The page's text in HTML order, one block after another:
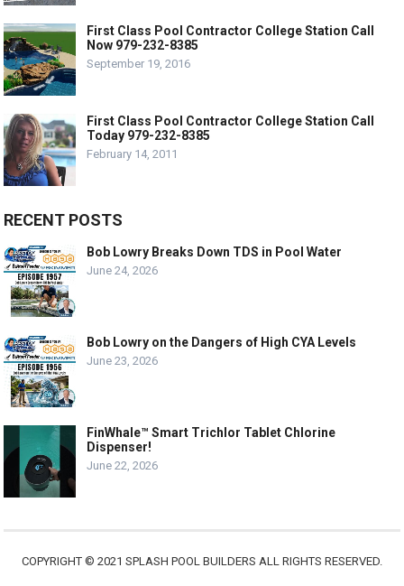
First Class Pool Contractor College Station Call
Now 979-232-8385
September 19, 2016
First Class Pool Contractor College Station Call
Today 979-232-8385
February 14, 2011
RECENT POSTS
Bob Lowry Breaks Down TDS in Pool Water
June 24, 2026
Bob Lowry on the Dangers of High CYA Levels
June 23, 2026
FinWhale™ Smart Trichlor Tablet Chlorine
Dispenser!
June 22, 2026
COPYRIGHT © 2021 SPLASH POOL BUILDERS ALL RIGHTS RESERVED.